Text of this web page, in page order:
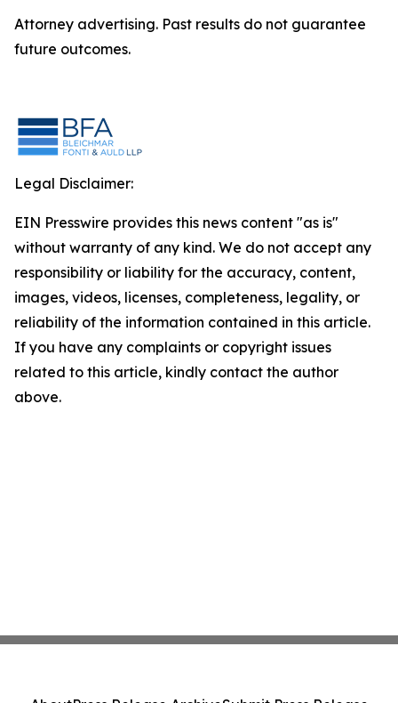
Attorney advertising. Past results do not guarantee
future outcomes.
Legal Disclaimer:
EIN Presswire provides this news content "as is"
without warranty of any kind. We do not accept any
responsibility or liability for the accuracy, content,
images, videos, licenses, completeness, legality, or
reliability of the information contained in this article.
If you have any complaints or copyright issues
related to this article, kindly contact the author
above.